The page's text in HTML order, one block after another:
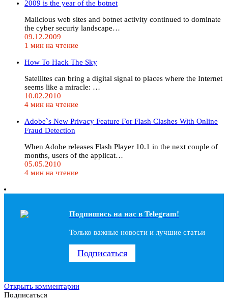
2009 is the year of the botnet
Malicious web sites and botnet activity continued to dominate
the cyber securiy landscape…
09.12.2009
1 мин на чтение
How To Hack The Sky
Satellites can bring a digital signal to places where the Internet
seems like a miracle: …
10.02.2010
4 мин на чтение
Adobe`s New Privacy Feature For Flash Clashes With Online
Fraud Detection
When Adobe releases Flash Player 10.1 in the next couple of
months, users of the applicat…
05.05.2010
4 мин на чтение
Подпишись на наc в Telegram!
Только важные новости и лучшие статьи
Подписаться
Открыть комментарии
Подписаться